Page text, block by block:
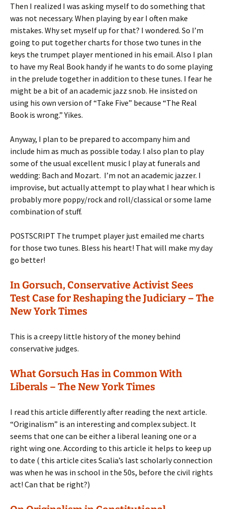
Then I realized I was asking myself to do something that
was not necessary. When playing by ear I often make
mistakes. Why set myself up for that? I wondered. So I’m
going to put together charts for those two tunes in the
keys the trumpet player mentioned in his email. Also I plan
to have my Real Book handy if he wants to do some playing
in the prelude together in addition to these tunes. I fear he
might be a bit of an academic jazz snob. He insisted on
using his own version of “Take Five” because “The Real
Book is wrong.” Yikes.
Anyway, I plan to be prepared to accompany him and
include him as much as possible today. I also plan to play
some of the usual excellent music I play at funerals and
wedding: Bach and Mozart. I’m not an academic jazzer. I
improvise, but actually attempt to play what I hear which is
probably more poppy/rock and roll/classical or some lame
combination of stuff.
POSTSCRIPT The trumpet player just emailed me charts
for those two tunes. Bless his heart! That will make my day
go better!
In Gorsuch, Conservative Activist Sees
Test Case for Reshaping the Judiciary – The
New York Times
This is a creepy little history of the money behind
conservative judges.
What Gorsuch Has in Common With
Liberals – The New York Times
I read this article differently after reading the next article.
“Originalism” is an interesting and complex subject. It
seems that one can be either a liberal leaning one or a
right wing one. According to this article it helps to keep up
to date ( this article cites Scalia’s last scholarly connection
was when he was in school in the 50s, before the civil rights
act! Can that be right?)